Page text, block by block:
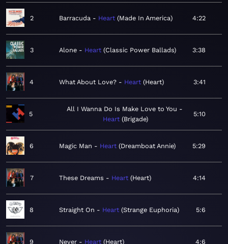
2 Barracuda Heart Made In America 4:22
3 Alone Heart Classic Power Ballads 3:38
4 What About Love? Heart Heart 3:41
5
All I Wanna Do Is Make Love to You
Heart Brigade
5:10
6 Magic Man Heart Dreamboat Annie 5:29
7 These Dreams Heart Heart 4:14
8 Straight On Heart Strange Euphoria 5:6
9 Never Heart Heart 4:6